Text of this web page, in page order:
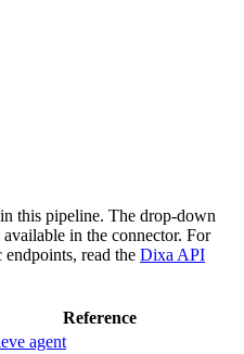
this pipeline. The drop-down
in the connector. For
read the Dixa API
Reference
agent